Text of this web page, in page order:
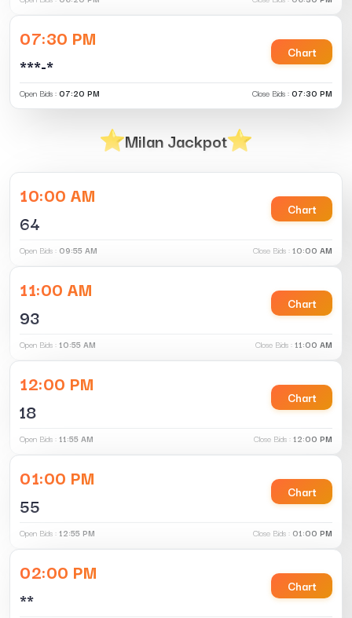
07:30 PM
***-*
Chart
Open Bids :07:20 PM Close Bids :07:30 PM
Milan Jackpot
10:00 AM
64
Chart
Open Bids : 09:55 AM Close Bids :10:00 AM
11:00 AM
93
Chart
Open Bids :10:55 AM Close Bids :11:00 AM
12:00 PM
18
Chart
Open Bids :11:55 AM Close Bids :12:00 PM
01:00 PM
55
Chart
Open Bids :12:55 PM Close Bids : 01:00 PM
02:00 PM
**
Chart